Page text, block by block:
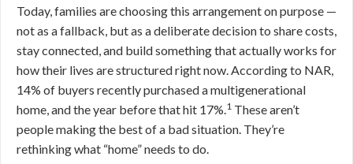
Today, families are choosing this arrangement on purpose —
not as a fallback, but as a deliberate decision to share costs,
stay connected, and build something that actually works for
how their lives are structured right now. According to NAR,
14% of buyers recently purchased a multigenerational
home, and the year before that hit 17%.1 These aren’t
people making the best of a bad situation. They’re
rethinking what “home” needs to do.